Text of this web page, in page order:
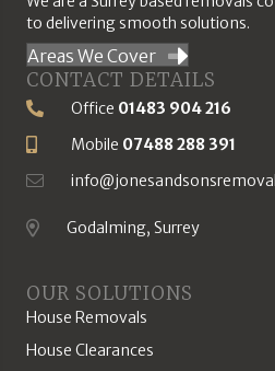
to delivering smooth solutions.
Areas We Cover
CONTACT DETAILS
Phone Number
Office 01483 904 216
Mobile Number
Mobile 07488 288 391
Email Address
LocationGodalming, Surrey
OUR SOLUTIONS
House Removals
House Clearances